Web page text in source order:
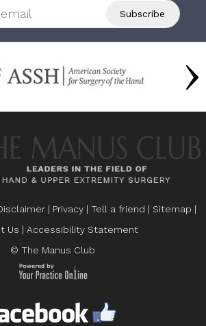
| Privacy | Tell a friend | Sitemap |
Us | Accessibility Statement
© The Manus Club